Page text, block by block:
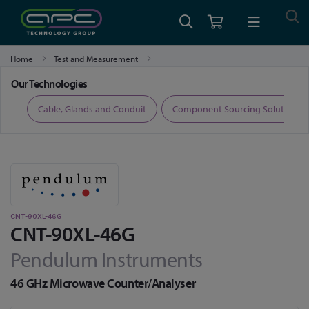
Home
Test and Measurement
Our Technologies
Cable, Glands and Conduit Component Sourcing Solutions
CNT-90XL-46G
CNT-90XL-46G
Pendulum Instruments
46 GHz Microwave Counter/Analyser